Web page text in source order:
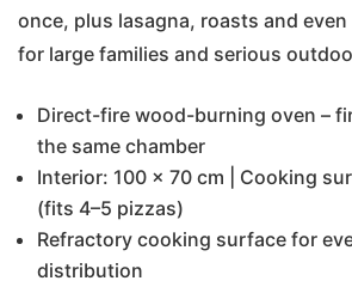
once, plus lasagna, roasts and
for large families and serious
Direct-fire wood-burning oven –
the same chamber
Interior: 100 × 70 cm | Cooking
(fits 4–5 pizzas)
Refractory cooking surface for
distribution